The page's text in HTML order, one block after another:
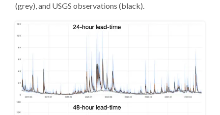
(grey), and USGS observations (black).